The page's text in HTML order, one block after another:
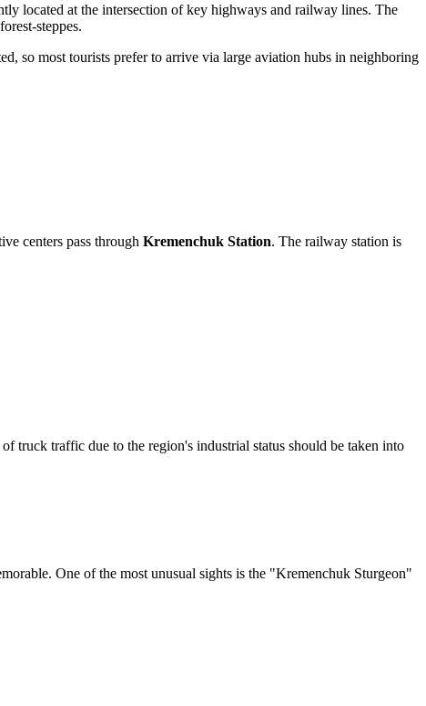
located at the intersection of key highways and railway lines. The
steppes.
so most tourists prefer to arrive via large aviation hubs in neighboring
centers pass through Kremenchuk Station. The railway station is
truck traffic due to the region's industrial status should be taken into
One of the most unusual sights is the "Kremenchuk Sturgeon"